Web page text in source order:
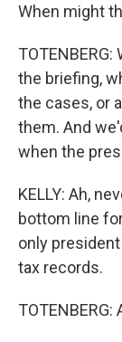
When might
the briefing,
the cases, or
them. And
when the
KELLY: Ah,
bottom line
only
tax records.